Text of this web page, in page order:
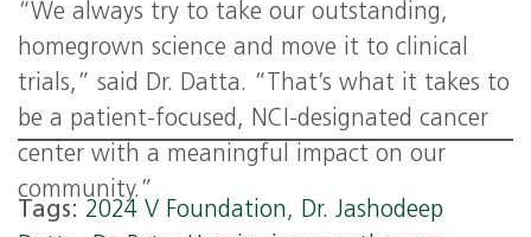
“We always try to take our outstanding,
homegrown science and move it to clinical
trials,” said Dr. Datta. “That’s what it takes to
be a patient-focused, NCI-designated cancer
center with a meaningful impact on our
community.”
Tags: 2024 V Foundation, Dr. Jashodeep